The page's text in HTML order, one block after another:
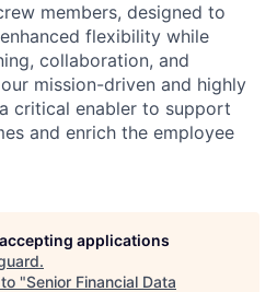
members, designed to
flexibility while
collaboration, and
mission-driven and highly
critical enabler to support
and enrich the employee
applications
.
"Senior Financial Data